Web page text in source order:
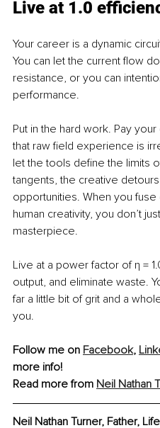
Live at 1.0
Your career is a dynamic
You can let the current flow
resistance, or you can
performance.
Put in the hard work. Pay
that raw field experience is
let the tools define the limits
tangents, the creative
opportunities. When you
human creativity, you don’t
masterpiece.
Live at a power factor of η =
output, and eliminate waste.
far a little bit of grit and a
you.
Follow me on Facebook,
more info!
Read more from Neil Nathan
Neil Nathan Turner, Father,